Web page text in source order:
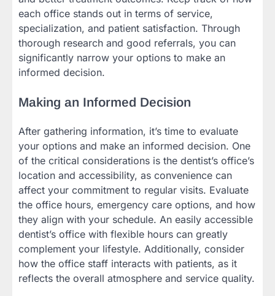
each office stands out in terms of service,
specialization, and patient satisfaction. Through
thorough research and good referrals, you can
significantly narrow your options to make an
informed decision.
Making an Informed Decision
After gathering information, it’s time to evaluate
your options and make an informed decision. One
of the critical considerations is the dentist’s office’s
location and accessibility, as convenience can
affect your commitment to regular visits. Evaluate
the office hours, emergency care options, and how
they align with your schedule. An easily accessible
dentist’s office with flexible hours can greatly
complement your lifestyle. Additionally, consider
how the office staff interacts with patients, as it
reflects the overall atmosphere and service quality.